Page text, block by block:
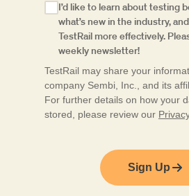
I’d like to learn about testing
what’s new in the industry,
TestRail more effectively.
weekly newsletter!
TestRail may share your
company Sembi, Inc., and its
For further details on how your
stored, please review our
Sign Up